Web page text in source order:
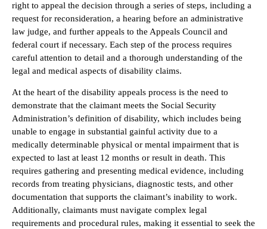
right to appeal the decision through a series of steps, including a
request for reconsideration, a hearing before an administrative
law judge, and further appeals to the Appeals Council and
federal court if necessary. Each step of the process requires
careful attention to detail and a thorough understanding of the
legal and medical aspects of disability claims.
At the heart of the disability appeals process is the need to
demonstrate that the claimant meets the Social Security
Administration’s definition of disability, which includes being
unable to engage in substantial gainful activity due to a
medically determinable physical or mental impairment that is
expected to last at least 12 months or result in death. This
requires gathering and presenting medical evidence, including
records from treating physicians, diagnostic tests, and other
documentation that supports the claimant’s inability to work.
Additionally, claimants must navigate complex legal
requirements and procedural rules, making it essential to seek the